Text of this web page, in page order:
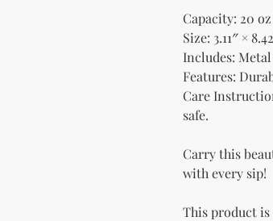
Capacity: 20
Size: 3.11″ ×
Includes:
Features:
Care
safe.
Carry this
with every sip!
This product is